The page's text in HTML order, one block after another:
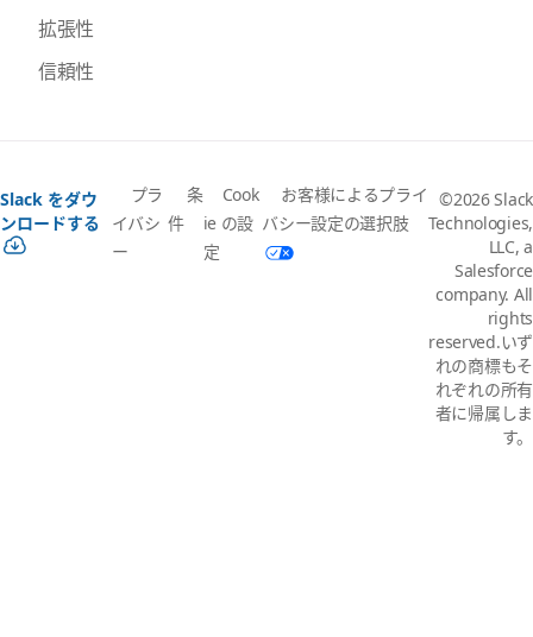
拡張性
信頼性
Slack をダウ
ンロードする
プラ
イバシ
ー
条
件
Cook
ie の設
定
お客様によるプライ
バシー設定の選択肢
©2026 Slack
Technologies,
LLC, a
Salesforce
company. All
rights
reserved.いず
れの商標もそ
れぞれの所有
者に帰属しま
す。